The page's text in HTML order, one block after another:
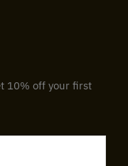
10% off your first